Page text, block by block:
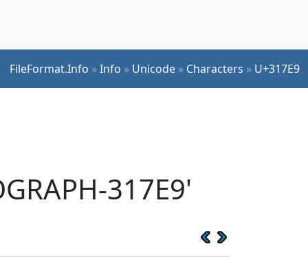
FileFormat.Info »Info » Unicode » Characters » U+317E9
317E9'